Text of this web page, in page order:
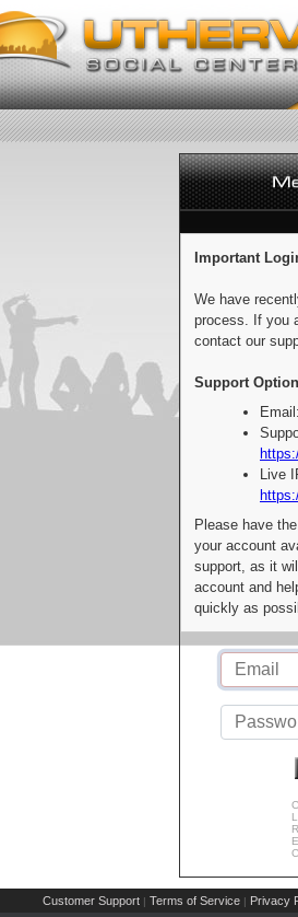
Important
We have
process. If you
contact our
Support
Live
Please have
your account
support, as it
account and
quickly as
Customer Support | Terms of Service | Privacy